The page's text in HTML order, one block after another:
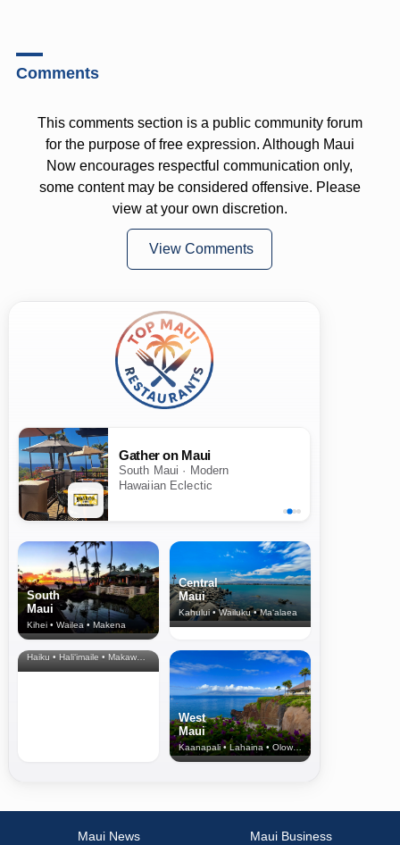
Comments
This comments section is a public community forum
for the purpose of free expression. Although Maui
Now encourages respectful communication only,
some content may be considered offensive. Please
view at your own discretion.
View Comments
Gather on Maui
South Maui · Modern
Hawaiian Eclectic
South
Maui
Kihei • Wailea • Makena
Central
Maui
Kahului • Wailuku • Ma‘alaea
North Shore
& Upcountry
Haiku • Hali‘imaile • Makawao • Pukalani • Haiku • Kula
West
Maui
Kaanapali • Lahaina • Olowalu
Maui News
Maui Business